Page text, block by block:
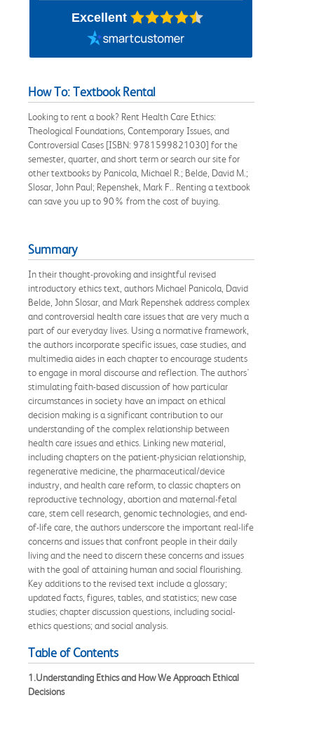
Excellent
How To: Textbook Rental
Looking to rent a book? Rent Health Care Ethics:
Theological Foundations, Contemporary Issues, and
Controversial Cases [ISBN: 9781599821030] for the
semester, quarter, and short term or search our site for
other textbooks by Panicola, Michael R.; Belde, David M.;
Slosar, John Paul; Repenshek, Mark F.. Renting a textbook
can save you up to 90% from the cost of buying.
Summary
In their thought-provoking and insightful revised
introductory ethics text, authors Michael Panicola, David
Belde, John Slosar, and Mark Repenshek address complex
and controversial health care issues that are very much a
part of our everyday lives. Using a normative framework,
the authors incorporate specific issues, case studies, and
multimedia aides in each chapter to encourage students
to engage in moral discourse and reflection. The authors'
stimulating faith-based discussion of how particular
circumstances in society have an impact on ethical
decision making is a significant contribution to our
understanding of the complex relationship between
health care issues and ethics. Linking new material,
including chapters on the patient-physician relationship,
regenerative medicine, the pharmaceutical/device
industry, and health care reform, to classic chapters on
reproductive technology, abortion and maternal-fetal
care, stem cell research, genomic technologies, and end-
of-life care, the authors underscore the important real-life
concerns and issues that confront people in their daily
living and the need to discern these concerns and issues
with the goal of attaining human and social flourishing.
Key additions to the revised text include a glossary;
updated facts, figures, tables, and statistics; new case
studies; chapter discussion questions, including social-
ethics questions; and social analysis.
Table of Contents
1.Understanding Ethics and How We Approach Ethical
Decisions